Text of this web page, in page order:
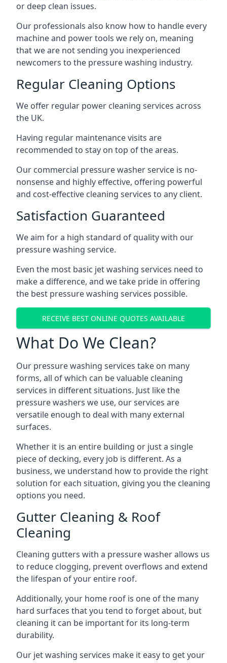
or deep clean issues.
Our professionals also know how to handle every
machine and power tools we rely on, meaning
that we are not sending you inexperienced
newcomers to the pressure washing industry.
Regular Cleaning Options
We offer regular power cleaning services across
the UK.
Having regular maintenance visits are
recommended to stay on top of the areas.
Our commercial pressure washer service is no-
nonsense and highly effective, offering powerful
and cost-effective cleaning services to any client.
Satisfaction Guaranteed
We aim for a high standard of quality with our
pressure washing service.
Even the most basic jet washing services need to
make a difference, and we take pride in offering
the best pressure washing services possible.
RECEIVE BEST ONLINE QUOTES AVAILABLE
What Do We Clean?
Our pressure washing services take on many
forms, all of which can be valuable cleaning
services in different situations. Just like the
pressure washers we use, our services are
versatile enough to deal with many external
surfaces.
Whether it is an entire building or just a single
piece of decking, every job is different. As a
business, we understand how to provide the right
solution for each situation, giving you the cleaning
options you need.
Gutter Cleaning & Roof
Cleaning
Cleaning gutters with a pressure washer allows us
to reduce clogging, prevent overflows and extend
the lifespan of your entire roof.
Additionally, your home roof is one of the many
hard surfaces that you tend to forget about, but
cleaning it can be important for its long-term
durability.
Our jet washing services make it easy to get your